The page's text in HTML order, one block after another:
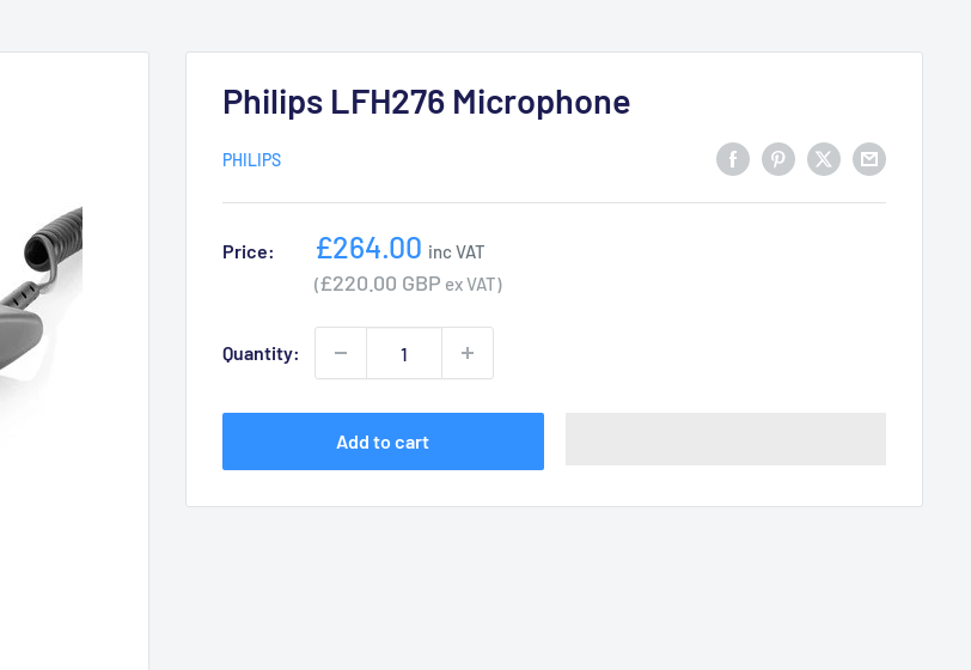
Philips LFH276 Microphone
PHILIPS
Price:
Sale
price
£264.00 inc VAT
(£220.00 GBP ex VAT)
Quantity:
Add to cart